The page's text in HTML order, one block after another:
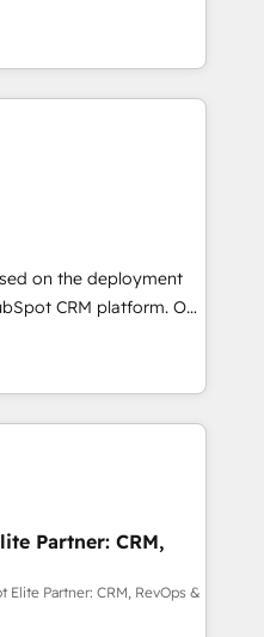
designed to
and optimize your
our growth-first
dominate their
their marketing and
growth. Our offer spans
We specialize in CRM
web design, sales
with tech companies
we are committed to
developing their
HubSpot through
integration of
ecosystem. Would
support tailored
With 125+
(coast to coast), our
& French.
on the deployment
CRM platform. Our
experts will
adoption and
Use our
service and
implement your
approach
plan and support the
with HubSpot
Partner: CRM,
Elite Partner: CRM, RevOps &